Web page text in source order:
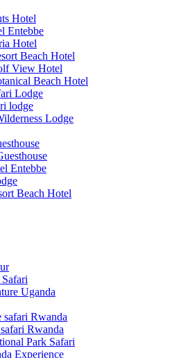
Hotel
Entebbe
Hotel
Beach Hotel
View Hotel
Beach Hotel
Lodge
lodge
Lodge
Entebbe
Beach Hotel
Uganda
Rwanda
Rwanda
Park Safari
Experience